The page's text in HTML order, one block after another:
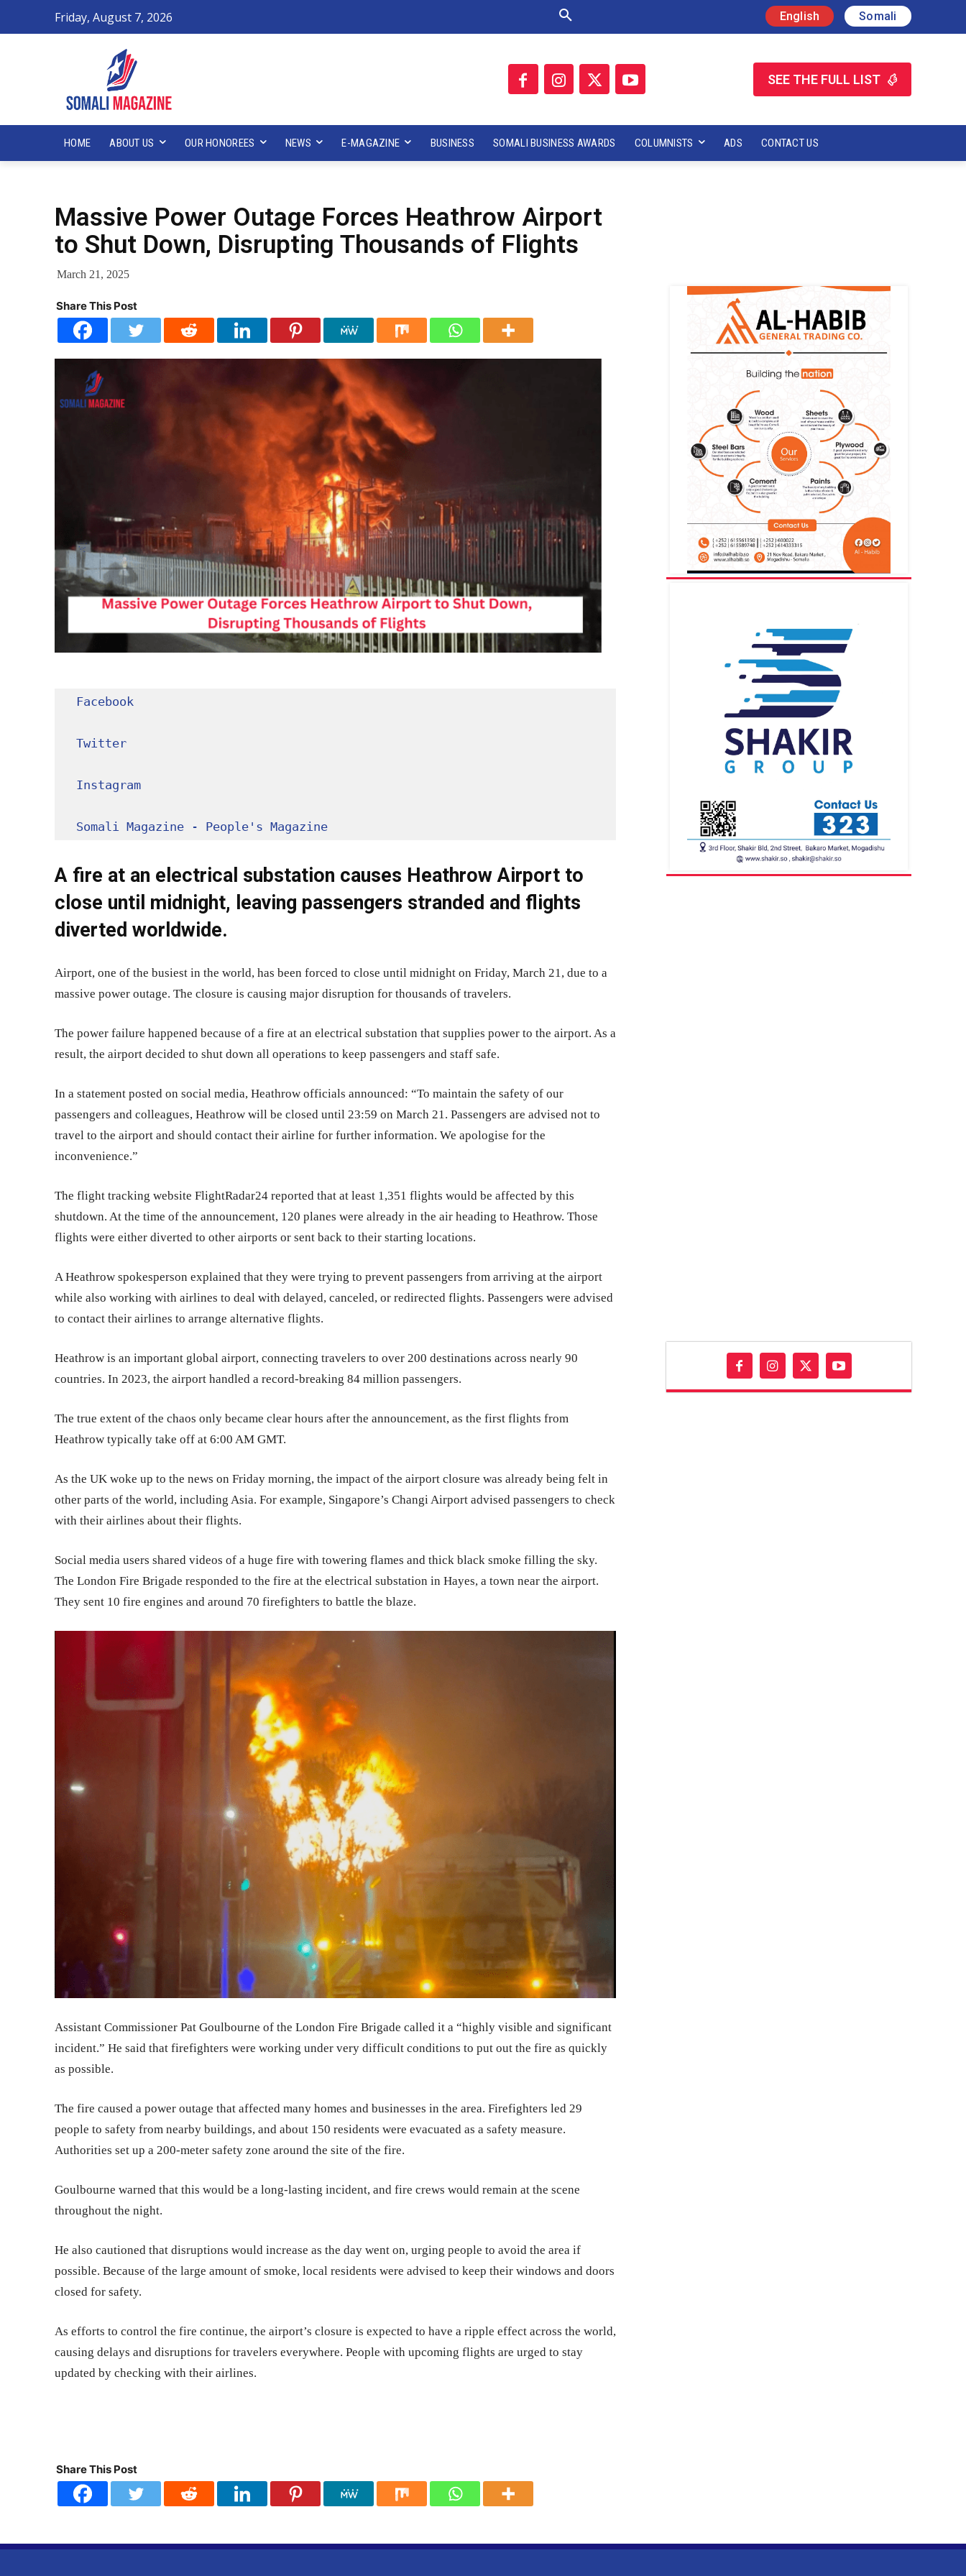
Friday, August 7, 2026 English Somali
SEE THE FULL LIST
HOME ABOUT US OUR HONOREES NEWS E-MAGAZINE BUSINESS SOMALI BUSINESS AWARDS COLUMNISTS ADS CONTACT US
Massive Power Outage Forces Heathrow Airport
to Shut Down, Disrupting Thousands of Flights
March 21, 2025
Share This Post
Facebook
Twitter
Instagram
Somali Magazine - People's Magazine
A fire at an electrical substation causes Heathrow Airport to
close until midnight, leaving passengers stranded and flights
diverted worldwide.
Airport, one of the busiest in the world, has been forced to close until midnight on Friday, March 21, due to a
massive power outage. The closure is causing major disruption for thousands of travelers.
The power failure happened because of a fire at an electrical substation that supplies power to the airport. As a
result, the airport decided to shut down all operations to keep passengers and staff safe.
In a statement posted on social media, Heathrow officials announced: “To maintain the safety of our
passengers and colleagues, Heathrow will be closed until 23:59 on March 21. Passengers are advised not to
travel to the airport and should contact their airline for further information. We apologise for the
inconvenience.”
The flight tracking website FlightRadar24 reported that at least 1,351 flights would be affected by this
shutdown. At the time of the announcement, 120 planes were already in the air heading to Heathrow. Those
flights were either diverted to other airports or sent back to their starting locations.
A Heathrow spokesperson explained that they were trying to prevent passengers from arriving at the airport
while also working with airlines to deal with delayed, canceled, or redirected flights. Passengers were advised
to contact their airlines to arrange alternative flights.
Heathrow is an important global airport, connecting travelers to over 200 destinations across nearly 90
countries. In 2023, the airport handled a record-breaking 84 million passengers.
The true extent of the chaos only became clear hours after the announcement, as the first flights from
Heathrow typically take off at 6:00 AM GMT.
As the UK woke up to the news on Friday morning, the impact of the airport closure was already being felt in
other parts of the world, including Asia. For example, Singapore’s Changi Airport advised passengers to check
with their airlines about their flights.
Social media users shared videos of a huge fire with towering flames and thick black smoke filling the sky.
The London Fire Brigade responded to the fire at the electrical substation in Hayes, a town near the airport.
They sent 10 fire engines and around 70 firefighters to battle the blaze.
Assistant Commissioner Pat Goulbourne of the London Fire Brigade called it a “highly visible and significant
incident.” He said that firefighters were working under very difficult conditions to put out the fire as quickly
as possible.
The fire caused a power outage that affected many homes and businesses in the area. Firefighters led 29
people to safety from nearby buildings, and about 150 residents were evacuated as a safety measure.
Authorities set up a 200-meter safety zone around the site of the fire.
Goulbourne warned that this would be a long-lasting incident, and fire crews would remain at the scene
throughout the night.
He also cautioned that disruptions would increase as the day went on, urging people to avoid the area if
possible. Because of the large amount of smoke, local residents were advised to keep their windows and doors
closed for safety.
As efforts to control the fire continue, the airport’s closure is expected to have a ripple effect across the world,
causing delays and disruptions for travelers everywhere. People with upcoming flights are urged to stay
updated by checking with their airlines.
Share This Post